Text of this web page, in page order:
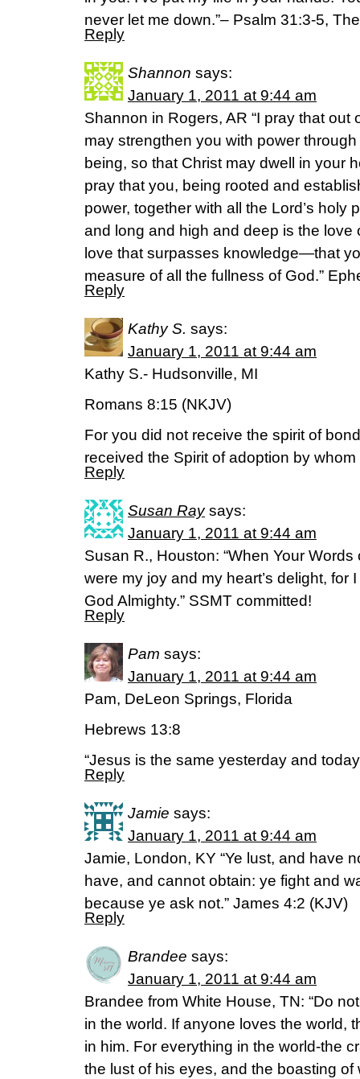
never let me down.”– Psalm 31:3-5,
Reply
Shannon says:
January 1, 2011 at 9:44 am
Shannon in Rogers, AR “I pray that out
may strengthen you with power
being, so that Christ may dwell in your
pray that you, being rooted and
power, together with all the Lord’s holy
and long and high and deep is the love
love that surpasses knowledge—that
measure of all the fullness of God.”
Reply
Kathy S. says:
January 1, 2011 at 9:44 am
Kathy S.- Hudsonville, MI
Romans 8:15 (NKJV)
For you did not receive the spirit of
received the Spirit of adoption by whom
Reply
Susan Ray says:
January 1, 2011 at 9:44 am
Susan R., Houston: “When Your
were my joy and my heart’s delight, for
God Almighty.” SSMT committed!
Reply
Pam says:
January 1, 2011 at 9:44 am
Pam, DeLeon Springs, Florida
Hebrews 13:8
“Jesus is the same yesterday and
Reply
Jamie says:
January 1, 2011 at 9:44 am
Jamie, London, KY “Ye lust, and have
have, and cannot obtain: ye fight and
because ye ask not.” James 4:2 (KJV)
Reply
Brandee says:
January 1, 2011 at 9:44 am
Brandee from White House, TN: “Do
in the world. If anyone loves the world,
in him. For everything in the world-the
the lust of his eyes, and the boasting